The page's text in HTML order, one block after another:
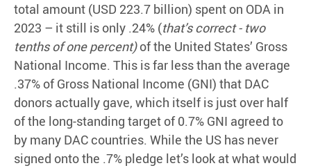
total amount (USD 223.7 billion) spent on ODA in
2023 – it still is only .24% (that’s correct - two
tenths of one percent)of the United States’ Gross
National Income. This is far less than the average
.37% of Gross National Income (GNI) that DAC
donors actually gave, which itself is just over half
of the long-standing target of 0.7% GNI agreed to
by many DAC countries. While the US has never
signed onto the .7% pledge let’s look at what would